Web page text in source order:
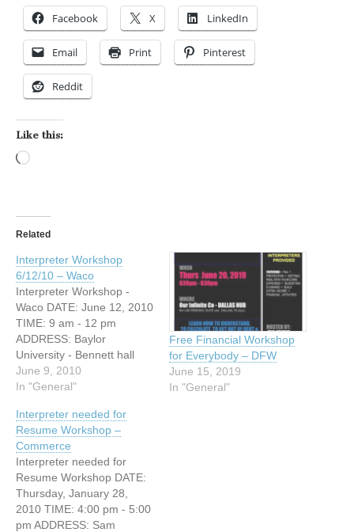
Facebook X LinkedIn
Email Print Pinterest
Reddit
Like this:
Related
Interpreter Workshop
6/12/10 – Waco
Interpreter Workshop -
Waco DATE: June 12, 2010
TIME: 9 am - 12 pm
ADDRESS: Baylor
University - Bennett hall
CITY: Waco, Texas
Understanding the
will allow interpreters and
ministers to better meet the
communication needs of
their respective
congregants. Participants
will receive the framework
from which…
June 9, 2010
In "General"
Free Financial Workshop
for Everybody – DFW
June 15, 2019
In "General"
Interpreter needed for
Resume Workshop –
Commerce
Interpreter needed for
Resume Workshop DATE:
Thursday, January 28,
2010 TIME: 4:00 pm - 5:00
pm ADDRESS: Sam